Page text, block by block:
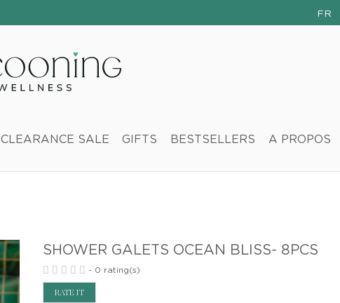
FR
CLEARANCE SALE GIFTS BESTSELLERS A PROPOS
SHOWER GALETS OCEAN BLISS- 8PCS
- 0 rating(s)
RATE IT